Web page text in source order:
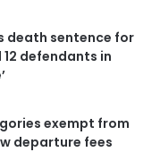
death sentence for
defendants in
exempt from
departure fees